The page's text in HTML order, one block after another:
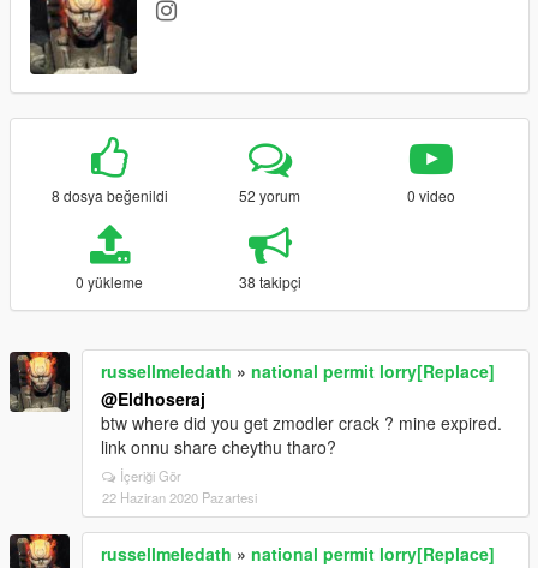
8 dosya beğenildi 52 yorum 0 video
0 yükleme 38 takipçi
russellmeledath » national permit lorry[Replace]
@Eldhoseraj
btw where did you get zmodler crack ? mine expired.
link onnu share cheythu tharo?
İçeriği Gör
22 Haziran 2020 Pazartesi
russellmeledath » national permit lorry[Replace]